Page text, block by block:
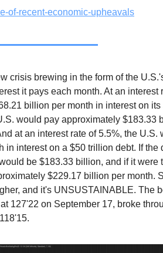
of-recent-economic-upheavals
crisis brewing in the form of the
it pays each month. At an interest
billion per month in interest on its
would pay approximately $183.33
at an interest rate of 5.5%, the U.S.
interest on a $50 trillion debt. If the
be $183.33 billion, and if it were
$229.17 billion per month.
and it's UNSUSTAINABLE. The
127'22 on September 17, broke